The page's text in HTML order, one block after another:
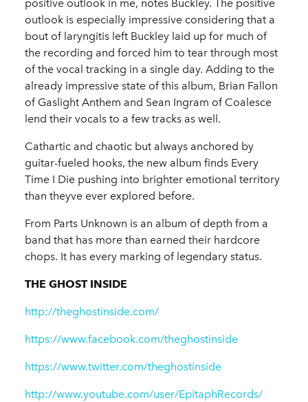
positive outlook in me, notes Buckley. The positive
outlook is especially impressive considering that a
bout of laryngitis left Buckley laid up for much of
the recording and forced him to tear through most
of the vocal tracking in a single day. Adding to the
already impressive state of this album, Brian Fallon
of Gaslight Anthem and Sean Ingram of Coalesce
lend their vocals to a few tracks as well.
Cathartic and chaotic but always anchored by
guitar-fueled hooks, the new album finds Every
Time I Die pushing into brighter emotional territory
than theyve ever explored before.
From Parts Unknown is an album of depth from a
band that has more than earned their hardcore
chops. It has every marking of legendary status.
THE GHOST INSIDE
http://theghostinside.com/
https://www.facebook.com/theghostinside
https://www.twitter.com/theghostinside
http://www.youtube.com/user/EpitaphRecords/